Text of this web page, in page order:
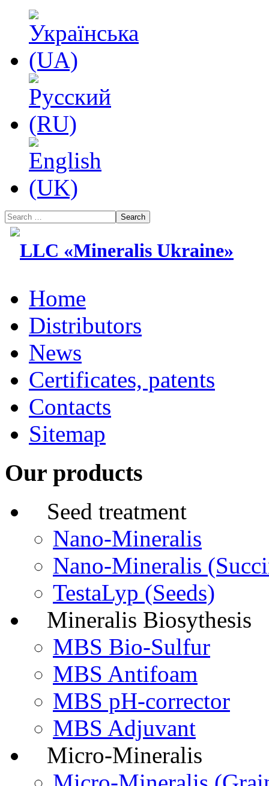
Search
LLC «Mineralis Ukraine»
Home
Distributors
News
Certificates, patents
Contacts
Sitemap
Our products
Seed treatment
Nano-Mineralis
Nano-Mineralis
TestaLyp (Seeds)
Mineralis Biosythesis
MBS Bio-Sulfur
MBS Antifoam
MBS pH-corrector
MBS Adjuvant
Micro-Mineralis